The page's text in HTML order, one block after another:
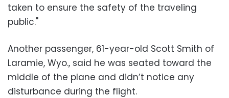
taken to ensure the safety of the traveling
public."
Another passenger, 61-year-old Scott Smith of
Laramie, Wyo., said he was seated toward the
middle of the plane and didn’t notice any
disturbance during the flight.